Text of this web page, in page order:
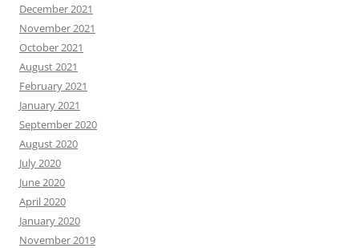
December 2021
November 2021
October 2021
August 2021
February 2021
January 2021
September 2020
August 2020
July 2020
June 2020
April 2020
January 2020
November 2019